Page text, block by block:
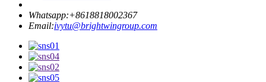
Whatsapp:+8618818002367
Email:ivytu@brightwingroup.com